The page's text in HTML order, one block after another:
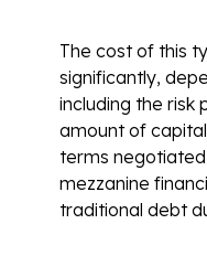
The cost of this
significantly,
including the risk
amount of
terms negotiated
mezzanine
traditional debt